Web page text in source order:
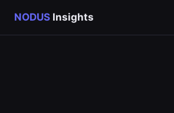
NODUS Insights